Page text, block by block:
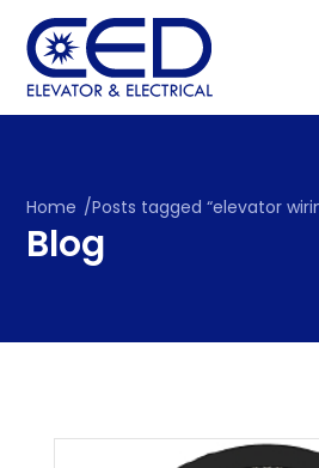
content
Home /Posts tagged “elevator
Blog